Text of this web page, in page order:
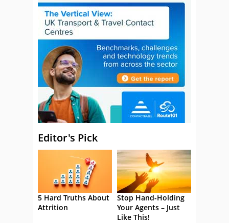
Editor's Pick
5 Hard Truths About
Attrition
Stop Hand-Holding
Your Agents – Just
Like This!